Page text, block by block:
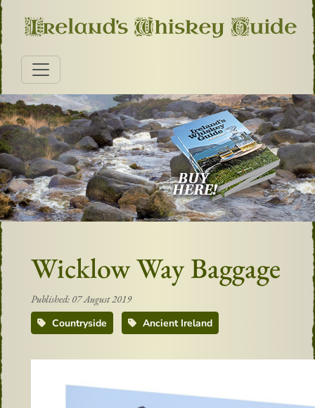
Wicklow Way Baggage
Published: 07 August 2019
Countryside
Ancient Ireland